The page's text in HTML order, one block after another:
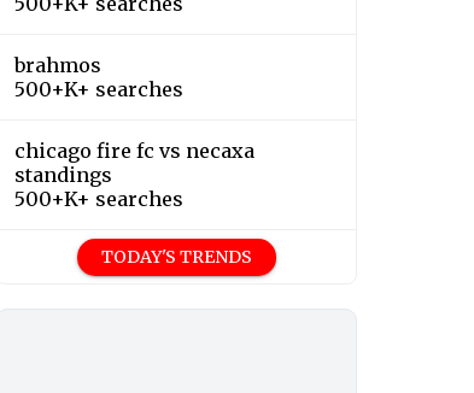
brahmos
500+K+ searches
chicago fire fc vs necaxa
standings
500+K+ searches
TODAY'S TRENDS